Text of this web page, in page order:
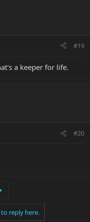
#19
a keeper for life.
#20
reply here.